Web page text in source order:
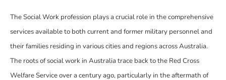
The Social Work profession plays a crucial role in the comprehensive
services available to both current and former military personnel and
their families residing in various cities and regions across Australia.
The roots of social work in Australia trace back to the Red Cross
Welfare Service over a century ago, particularly in the aftermath of